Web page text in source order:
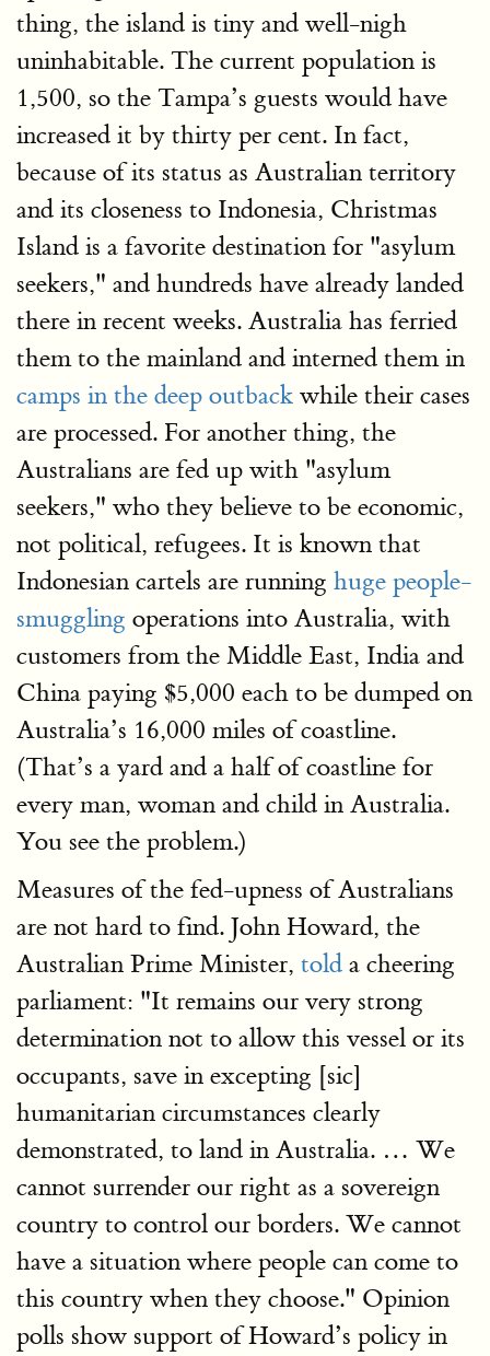
thing, the island is tiny and well-nigh
uninhabitable. The current population is
1,500, so the Tampa’s guests would have
increased it by thirty per cent. In fact,
because of its status as Australian territory
and its closeness to Indonesia, Christmas
Island is a favorite destination for "asylum
seekers," and hundreds have already landed
there in recent weeks. Australia has ferried
them to the mainland and interned them in
camps in the deep outback while their cases
are processed. For another thing, the
Australians are fed up with "asylum
seekers," who they believe to be economic,
not political, refugees. It is known that
Indonesian cartels are running huge people-
smuggling operations into Australia, with
customers from the Middle East, India and
China paying $5,000 each to be dumped on
Australia’s 16,000 miles of coastline.
(That’s a yard and a half of coastline for
every man, woman and child in Australia.
You see the problem.)
Measures of the fed-upness of Australians
are not hard to find. John Howard, the
Australian Prime Minister, told a cheering
parliament: "It remains our very strong
determination not to allow this vessel or its
occupants, save in excepting [sic]
humanitarian circumstances clearly
demonstrated, to land in Australia. … We
cannot surrender our right as a sovereign
country to control our borders. We cannot
have a situation where people can come to
this country when they choose." Opinion
polls show support of Howard’s policy in